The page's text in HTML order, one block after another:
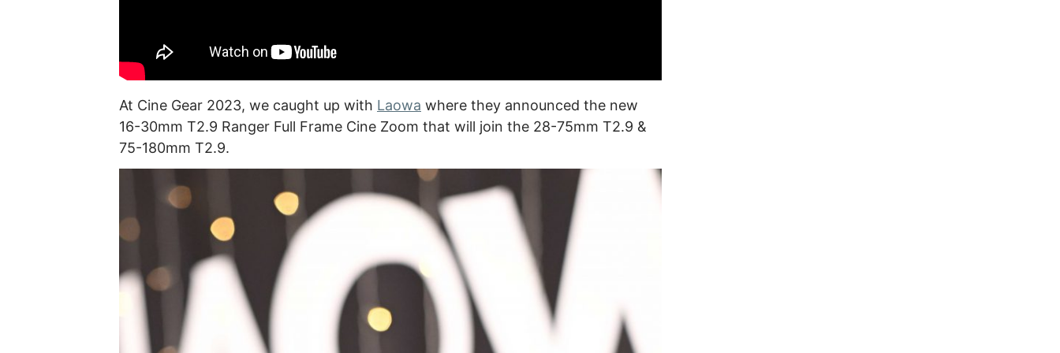
At Cine Gear 2023, we caught up with Laowa where they announced the new
16-30mm T2.9 Ranger Full Frame Cine Zoom that will join the 28-75mm T2.9 &
75-180mm T2.9.